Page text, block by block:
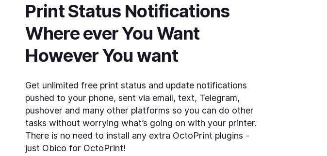
Print Status Notifications
Where ever You Want
However You want
Get unlimited free print status and update notifications
pushed to your phone, sent via email, text, Telegram,
pushover and many other platforms so you can do other
tasks without worrying what’s going on with your printer.
There is no need to install any extra OctoPrint plugins -
just Obico for OctoPrint!